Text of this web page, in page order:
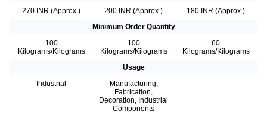
270 INR (Approx.)
200 INR (Approx.)
180 INR (Approx.)
Minimum Order Quantity
100
Kilograms/Kilograms
100
Kilograms/Kilograms
60
Kilograms/Kilograms
Usage
Industrial
Manufacturing,
Fabrication,
Decoration, Industrial
Components
-